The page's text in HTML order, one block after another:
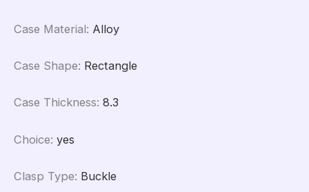
Case Material: Alloy
Case Shape: Rectangle
Case Thickness: 8.3
Choice: yes
Clasp Type: Buckle